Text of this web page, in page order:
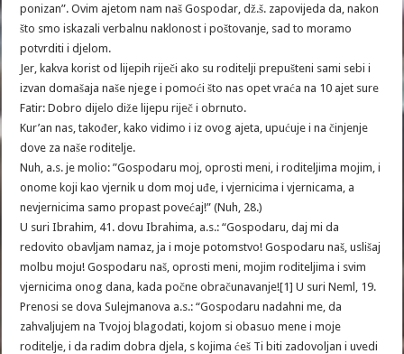
ponizan”. Ovim ajetom nam naš Gospodar, dž.š. zapovijeda da, nakon
što smo iskazali verbalnu naklonost i poštovanje, sad to moramo
potvrditi i djelom.
Jer, kakva korist od lijepih riječi ako su roditelji prepušteni sami sebi i
izvan domašaja naše njege i pomoći što nas opet vraća na 10 ajet sure
Fatir: Dobro dijelo diže lijepu riječ i obrnuto.
Kur’an nas, također, kako vidimo i iz ovog ajeta, upućuje i na činjenje
dove za naše roditelje.
Nuh, a.s. je molio: ”Gospodaru moj, oprosti meni, i roditeljima mojim, i
onome koji kao vjernik u dom moj uđe, i vjernicima i vjernicama, a
nevjernicima samo propast povećaj!” (Nuh, 28.)
U suri Ibrahim, 41. dovu Ibrahima, a.s.: “Gospodaru, daj mi da
redovito obavljam namaz, ja i moje potomstvo! Gospodaru naš, uslišaj
molbu moju! Gospodaru naš, oprosti meni, mojim roditeljima i svim
vjernicima onog dana, kada počne obračunavanje![1] U suri Neml, 19.
Prenosi se dova Sulejmanova a.s.: “Gospodaru nadahni me, da
zahvaljujem na Tvojoj blagodati, kojom si obasuo mene i moje
roditelje, i da radim dobra djela, s kojima ćeš Ti biti zadovoljan i uvedi